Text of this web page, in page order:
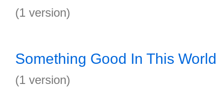
(1 version)
Something Good In This
(1 version)